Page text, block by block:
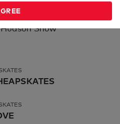
Show